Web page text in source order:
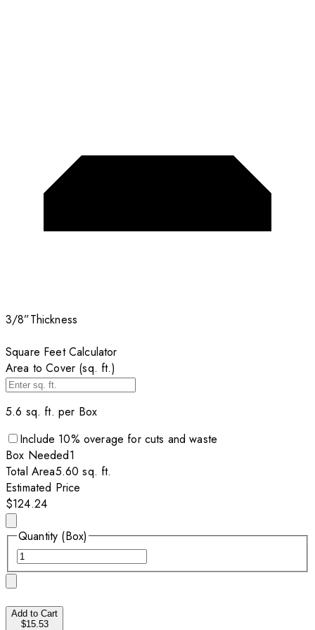
3/8”Thickness
Square Feet Calculator
Area to Cover (sq. ft.)
5.6 sq. ft. per Box
Include 10% overage for cuts and waste
Box Needed1
Total Area5.60 sq. ft.
Estimated Price
$124.24
Quantity (Box)
Add to Cart
$15.53